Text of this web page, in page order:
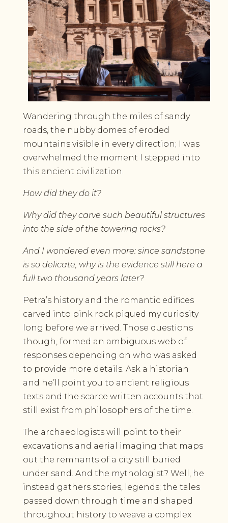
Wandering through the miles of sandy
roads, the nubby domes of eroded
mountains visible in every direction; I was
overwhelmed the moment I stepped into
this ancient civilization.
How did they do it?
Why did they carve such beautiful structures
into the side of the towering rocks?
And I wondered even more: since sandstone
is so delicate, why is the evidence still here a
full two thousand years later?
Petra’s history and the romantic edifices
carved into pink rock piqued my curiosity
long before we arrived. Those questions
though, formed an ambiguous web of
responses depending on who was asked
to provide more details. Ask a historian
and he’ll point you to ancient religious
texts and the scarce written accounts that
still exist from philosophers of the time.
The archaeologists will point to their
excavations and aerial imaging that maps
out the remnants of a city still buried
under sand. And the mythologist? Well, he
instead gathers stories, legends; the tales
passed down through time and shaped
throughout history to weave a complex